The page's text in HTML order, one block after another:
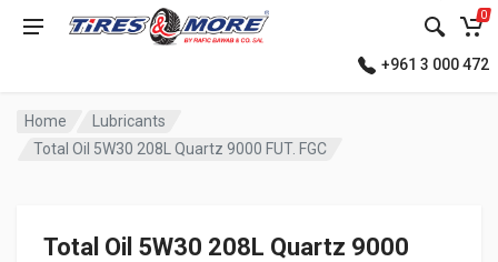
0
+961 3 000 472
Home
Lubricants
Total Oil 5W30 208L Quartz 9000 FUT. FGC
Total Oil 5W30 208L Quartz 9000